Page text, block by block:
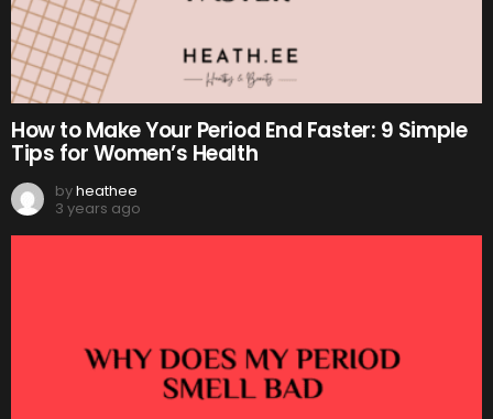
How to Make Your Period End Faster: 9 Simple
Tips for Women’s Health
byheathee
3 years ago